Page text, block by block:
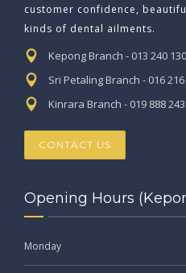
customer confidence,
kinds of dental ailments.
Kepong Branch - 013 240
Sri Petaling Branch - 016
Kinrara Branch - 019 888
CONTACT US
Opening Hours
Monday